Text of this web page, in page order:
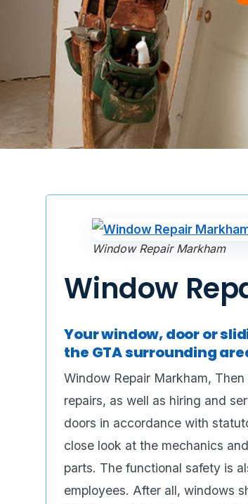
Window Repair Markham
Window
Your window, door or
the GTA surrounding
Window Repair Markham,
repairs, as well as hiring and
doors in accordance with
close look at the mechanics
parts. The functional safety is
employees. After all, windows